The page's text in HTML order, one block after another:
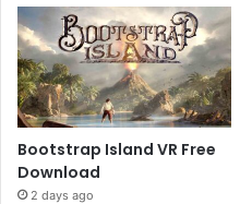
Bootstrap Island VR Free
Download
2 days ago